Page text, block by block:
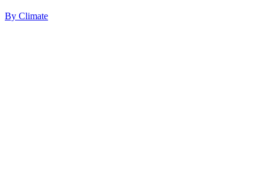
By Climate